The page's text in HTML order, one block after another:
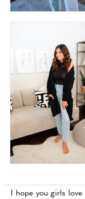
I hope you girls